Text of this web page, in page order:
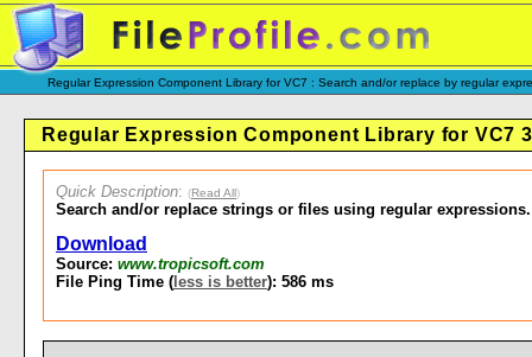
Regular Expression Component Library for VC7 : Search and/or replace by regular
Regular Expression Component Library for VC7
Quick Description: (Read All)
Search and/or replace strings or files using regular expressions.
Download
Source: www.tropicsoft.com
File Ping Time ( less is better): 586 ms